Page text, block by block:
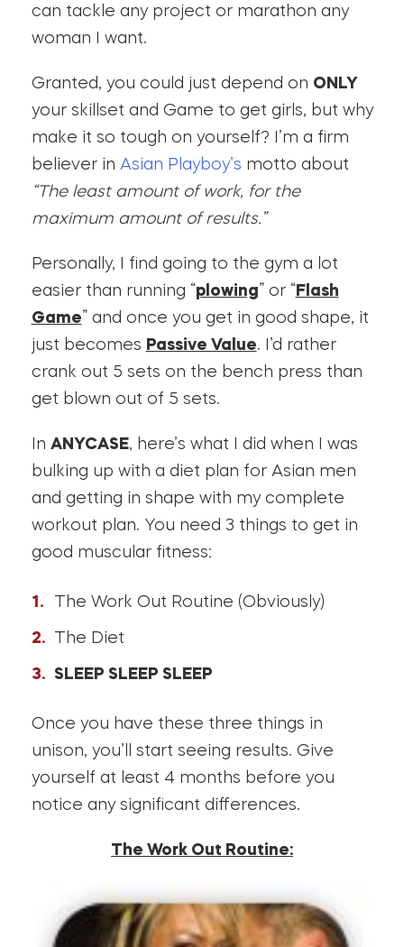
can tackle any project or marathon any
woman I want.
Granted, you could just depend on ONLY
your skillset and Game to get girls, but why
make it so tough on yourself? I’m a firm
believer in Asian Playboy’s motto about
“The least amount of work, for the
maximum amount of results.”
Personally, I find going to the gym a lot
easier than running “ plowing ” or “
Flash
Game ” and once you get in good shape, it
just becomes Passive Value. I’d rather
crank out 5 sets on the bench press than
get blown out of 5 sets.
In ANYCASE, here’s what I did when I was
bulking up with a diet plan for Asian men
and getting in shape with my complete
workout plan. You need 3 things to get in
good muscular fitness:
The Work Out Routine (Obviously)
The Diet
SLEEP SLEEP SLEEP
Once you have these three things in
unison, you’ll start seeing results. Give
yourself at least 4 months before you
notice any significant differences.
The Work Out Routine: